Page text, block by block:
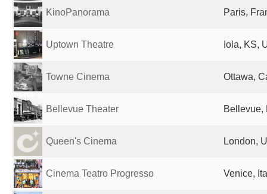
KinoPanorama Paris,
Uptown Theatre Iola, KS,
Towne Cinema Ottawa,
Bellevue Theater Bellevue,
Queen's Cinema London,
Cinema Teatro Progresso Venice,